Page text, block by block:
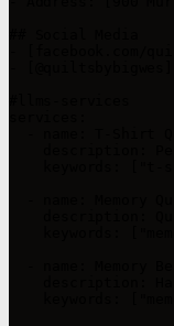
- [facebook.com/
-
keywords: ["t-
description:
keywords:
description:
keywords: